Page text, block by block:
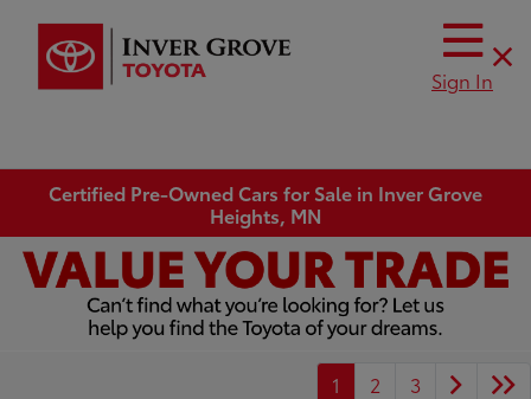
Sign In
Certified Pre-Owned Cars for Sale in Inver Grove
Heights, MN
1 2 3